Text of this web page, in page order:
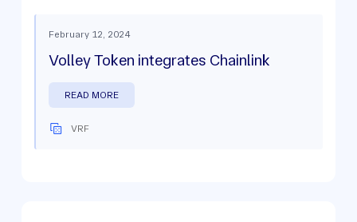
February 12, 2024
Volley Token integrates Chainlink
READ MORE
VRF